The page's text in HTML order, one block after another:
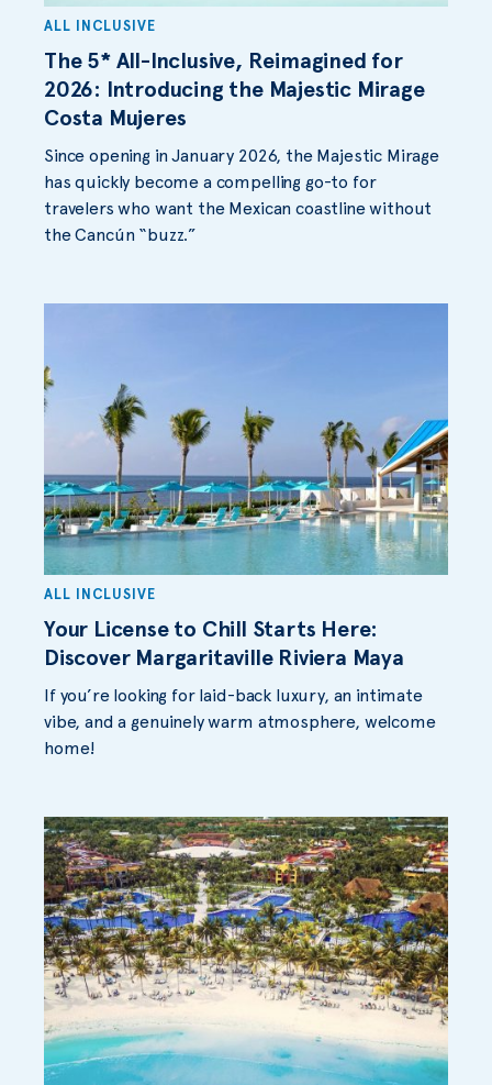
ALL INCLUSIVE
The 5* All-Inclusive, Reimagined for
2026: Introducing the Majestic Mirage
Costa Mujeres
Since opening in January 2026, the Majestic Mirage
has quickly become a compelling go-to for
travelers who want the Mexican coastline without
the Cancún “buzz.”
ALL INCLUSIVE
Your License to Chill Starts Here:
Discover Margaritaville Riviera Maya
If you’re looking for laid-back luxury, an intimate
vibe, and a genuinely warm atmosphere, welcome
home!